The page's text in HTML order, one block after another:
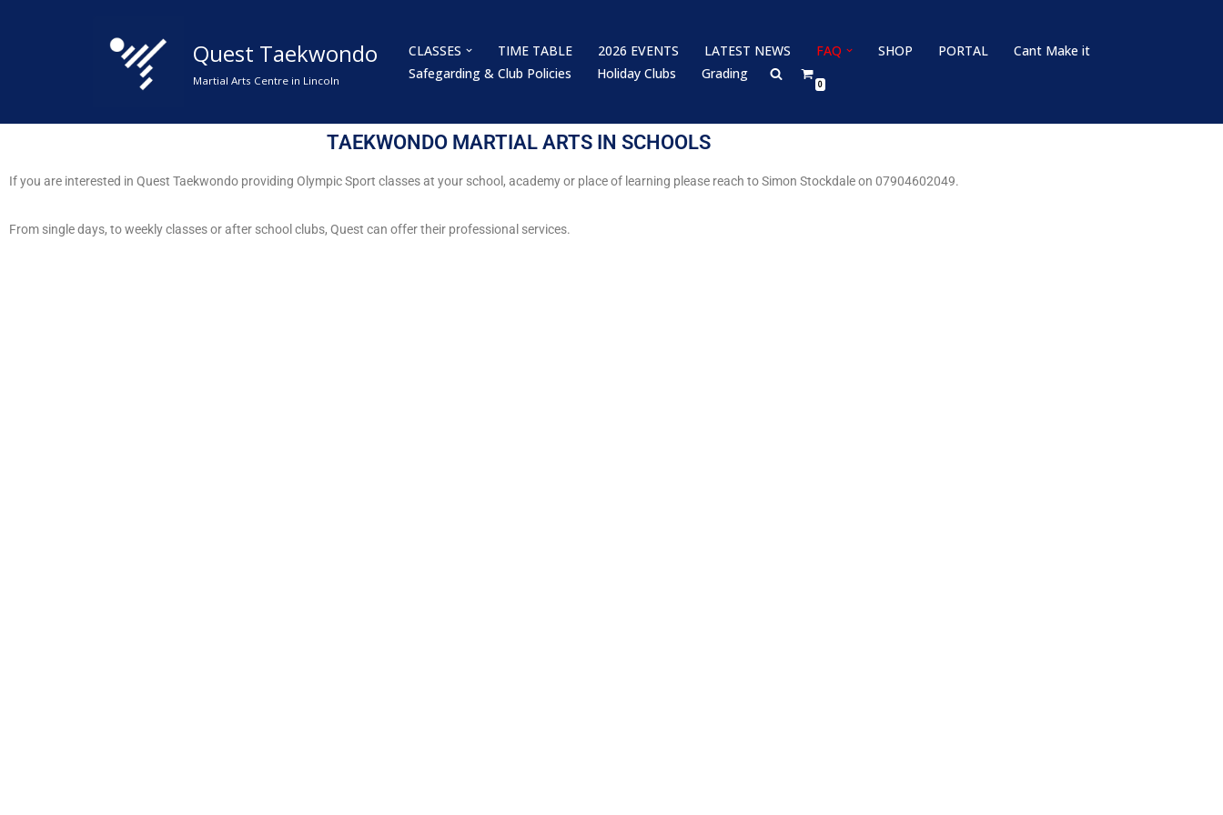
Quest Taekwondo
Martial Arts Centre in Lincoln
CLASSES TIME TABLE 2026 EVENTS LATEST NEWS FAQ SHOP PORTAL
Cant Make it
Safegarding & Club Policies
Holiday Clubs Grading
0
TAEKWONDO MARTIAL ARTS IN SCHOOLS
If you are interested in Quest Taekwondo providing Olympic Sport classes at your school, academy or place of learning please reach to Simon Stockdale on 07904602049.
From single days, to weekly classes or after school clubs, Quest can offer their professional services.